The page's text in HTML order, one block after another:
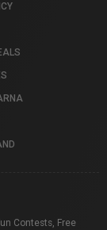
Contests, Free